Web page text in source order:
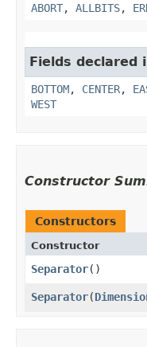
ABORT, ALLBITS,
Fields declared
BOTTOM, CENTER,
WEST
Constructor
Constructors
Constructor
Separator()
Separator​(